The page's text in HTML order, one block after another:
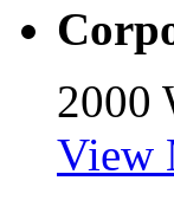
2000
View